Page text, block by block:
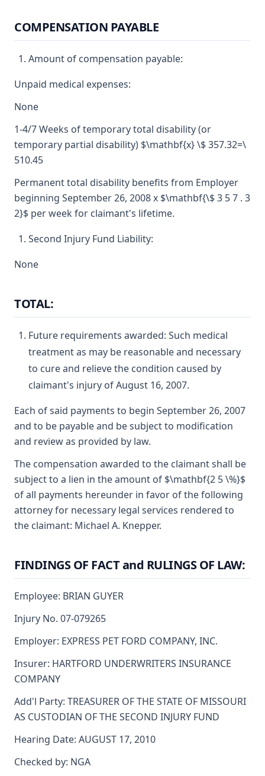
COMPENSATION PAYABLE
Amount of compensation payable:
Unpaid medical expenses:
None
1-4/7 Weeks of temporary total disability (or
temporary partial disability) $\mathbf{x} \$ 357.32=\
510.45
Permanent total disability benefits from Employer
beginning September 26, 2008 x $\mathbf{\$ 3 5 7 . 3
2}$ per week for claimant's lifetime.
Second Injury Fund Liability:
None
TOTAL:
Future requirements awarded: Such medical
treatment as may be reasonable and necessary
to cure and relieve the condition caused by
claimant's injury of August 16, 2007.
Each of said payments to begin September 26, 2007
and to be payable and be subject to modification
and review as provided by law.
The compensation awarded to the claimant shall be
subject to a lien in the amount of $\mathbf{2 5 \%}$
of all payments hereunder in favor of the following
attorney for necessary legal services rendered to
the claimant: Michael A. Knepper.
FINDINGS OF FACT and RULINGS OF LAW:
Employee: BRIAN GUYER
Injury No. 07-079265
Employer: EXPRESS PET FORD COMPANY, INC.
Insurer: HARTFORD UNDERWRITERS INSURANCE
COMPANY
Add'l Party: TREASURER OF THE STATE OF MISSOURI
AS CUSTODIAN OF THE SECOND INJURY FUND
Hearing Date: AUGUST 17, 2010
Checked by: NGA